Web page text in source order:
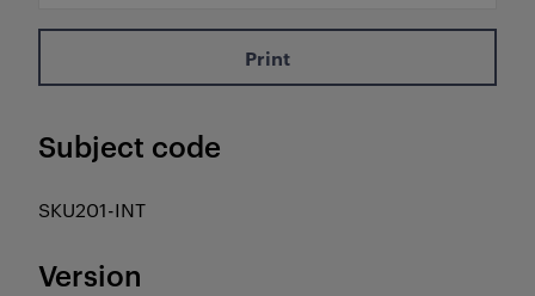
Print
Subject code
SKU201-INT
Version